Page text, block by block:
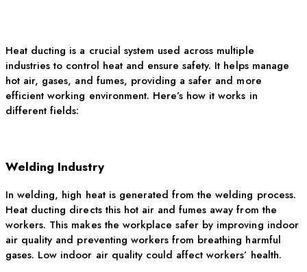
Heat ducting is a crucial system used across multiple
industries to control heat and ensure safety. It helps manage
hot air, gases, and fumes, providing a safer and more
efficient working environment. Here’s how it works in
different fields:
Welding Industry
In welding, high heat is generated from the welding process.
Heat ducting directs this hot air and fumes away from the
workers. This makes the workplace safer by improving indoor
air quality and preventing workers from breathing harmful
gases. Low indoor air quality could affect workers’ health.